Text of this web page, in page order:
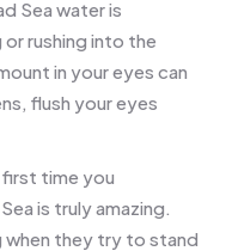
Sea water is
rushing into the
in your eyes can
flush your eyes
first time you
is truly amazing.
when they try to stand